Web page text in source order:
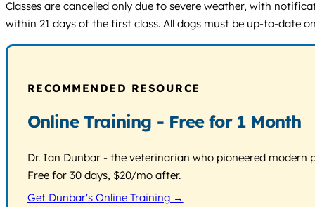
Classes are cancelled only due to severe weather, with
within 21 days of the first class. All dogs must be up-to-date
RECOMMENDED RESOURCE
Online Training - Free for 1 Month
Dr. Ian Dunbar - the veterinarian who pioneered
Free for 30 days, $20/mo after.
Get Dunbar's Online Training →